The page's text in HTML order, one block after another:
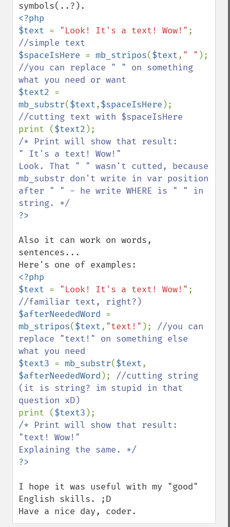
<?php
$text = "Look! It's a text! Wow!"
$spaceIsHere = mb_stripos($text, " "
//you can replace " " on something
$text2
mb_substr($text,$spaceIsHere
print ($text2
/* Print will show that result:
" It's a text! Wow!"
Look. That " " wasn't cutted, because
mb_substr don't write in var position
after " " - he write WHERE is " " in
Also it can work on words,
sentences...
<?php
$text = "Look! It's a text! Wow!"
$afterNeededWord
mb_stripos($text, "text!" ); //you can
replace "text!" on something else
$text3 = mb_substr($text
$afterNeededWord ); //cutting string
(it is string? im stupid in that
print ($text3
/* Print will show that result:
"text! Wow!"
I hope it was useful with my "good"
English skills. ;D
Have a nice day, coder.